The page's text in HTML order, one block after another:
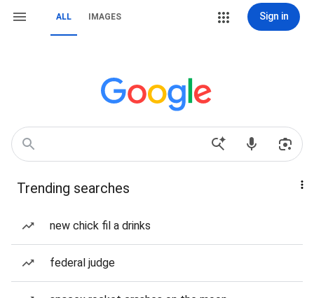
ALL IMAGES Sign in
Trending searches
new chick fil a drinks
federal judge